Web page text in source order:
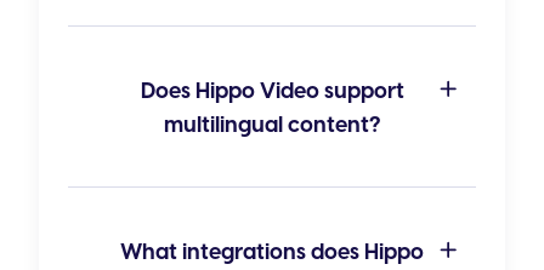
Does Hippo Video support
multilingual content?
What integrations does Hippo